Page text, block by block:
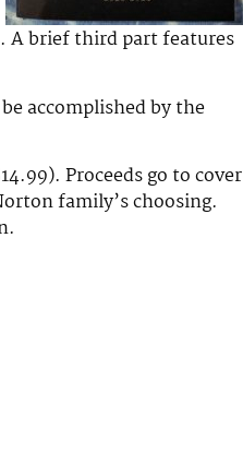
A brief third part features
accomplished by the
Proceeds go to cover
family’s choosing.